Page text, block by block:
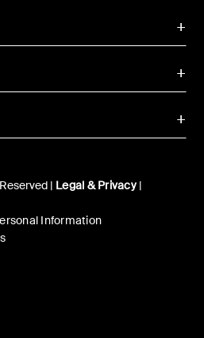
| Legal & Privacy|
Information